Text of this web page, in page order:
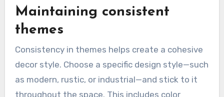
Maintaining consistent
themes
Consistency in themes helps create a cohesive
decor style. Choose a specific design style—such
as modern, rustic, or industrial—and stick to it
throughout the space. This includes color